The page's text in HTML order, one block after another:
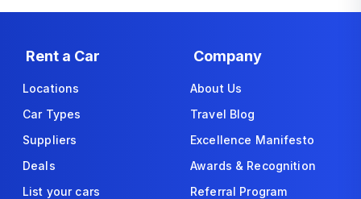
Rent a Car
Locations
Car Types
Suppliers
Deals
List your cars
Company
About Us
Travel Blog
Excellence Manifesto
Awards & Recognition
Referral Program